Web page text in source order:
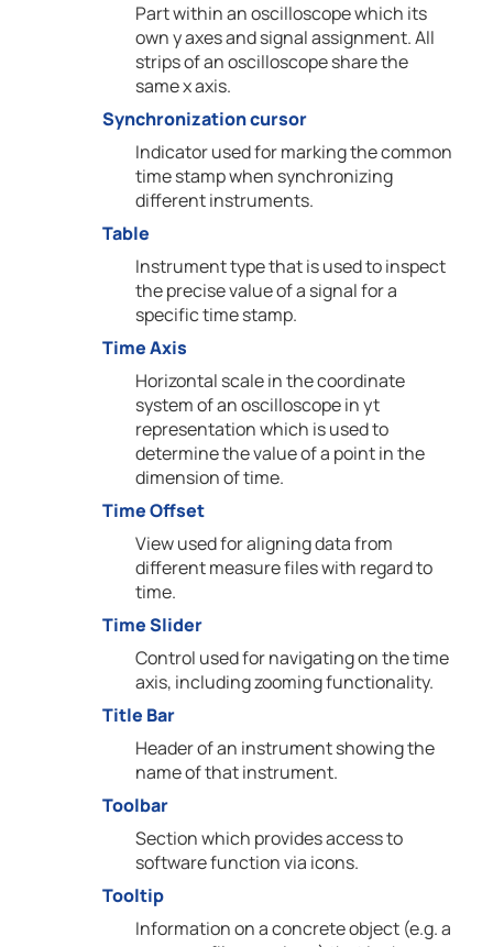
Part within an oscilloscope which its
own y axes and signal assignment. All
strips of an oscilloscope share the
same x axis.
Synchronization cursor
Indicator used for marking the common
time stamp when synchronizing
different instruments.
Table
Instrument type that is used to inspect
the precise value of a signal for a
specific time stamp.
Time Axis
Horizontal scale in the coordinate
system of an oscilloscope in yt
representation which is used to
determine the value of a point in the
dimension of time.
Time Offset
View used for aligning data from
different measure files with regard to
time.
Time Slider
Control used for navigating on the time
axis, including zooming functionality.
Title Bar
Header of an instrument showing the
name of that instrument.
Toolbar
Section which provides access to
software function via icons.
Tooltip
Information on a concrete object (e.g. a